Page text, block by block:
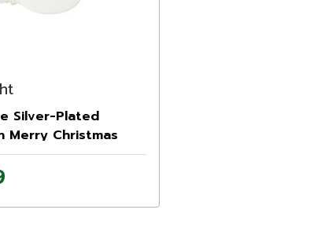
Silver-Plated
Merry Christmas
with European